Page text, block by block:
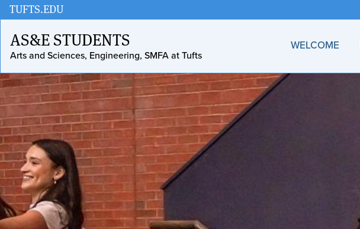
Skip
to
main
content
Skip
to
search
TUFTS.EDU
AS&E STUDENTS
Arts and Sciences, Engineering, SMFA at Tufts
WELCOME